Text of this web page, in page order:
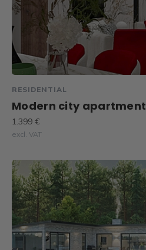
RESIDENTIAL
Modern city apartment
1.399 €
excl. VAT